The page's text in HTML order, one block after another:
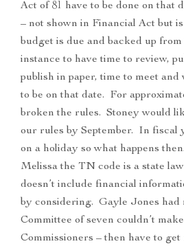
Act of 81 have to be done on that
– not shown in Financial Act but
budget is due and backed up
instance to have time to review,
publish in paper, time to meet and
to be on that date. For
broken the rules. Stoney would
our rules by September. In fiscal
on a holiday so what happens
Melissa the TN code is a state
doesn’t include financial
by considering. Gayle Jones had
Committee of seven couldn’t
Commissioners – then have to